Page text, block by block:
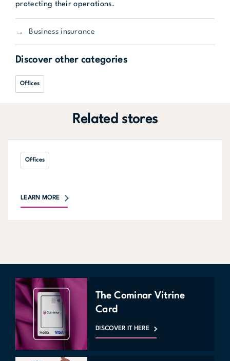
protecting their operations.
Business insurance
Discover other categories
Offices
Related stores
Offices
LEARN MORE
The Cominar Vitrine
Card
DISCOVER IT HERE